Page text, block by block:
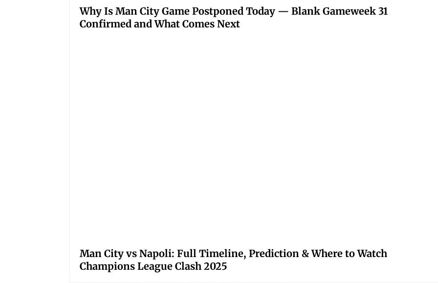
Why Is Man City Game Postponed Today — Blank Gameweek 31
Confirmed and What Comes Next
Man City vs Napoli: Full Timeline, Prediction & Where to Watch
Champions League Clash 2025